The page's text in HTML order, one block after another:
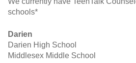
schools*
Darien
Darien High School
Middlesex Middle School